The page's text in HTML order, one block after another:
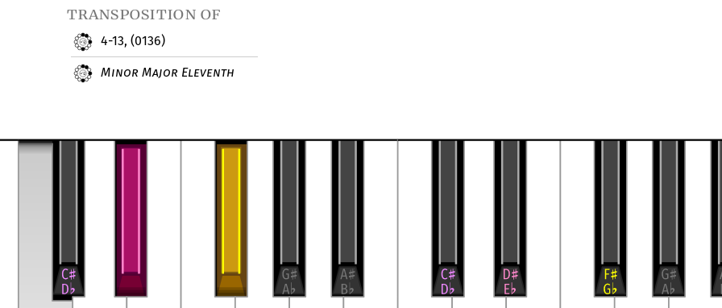
transposition of
4-13, (0136)
Minor Major Eleventh